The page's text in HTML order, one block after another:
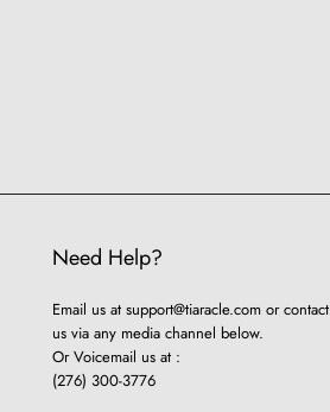
Need Help?
Email us at support@tiaracle.comor contact
us via any media channel below.
Or Voicemail us at :
(276) 300-3776